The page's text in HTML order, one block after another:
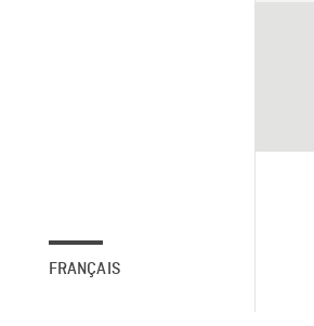
FRANÇAIS